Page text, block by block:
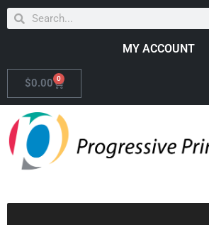
MY ACCOUNT
$0.00 0